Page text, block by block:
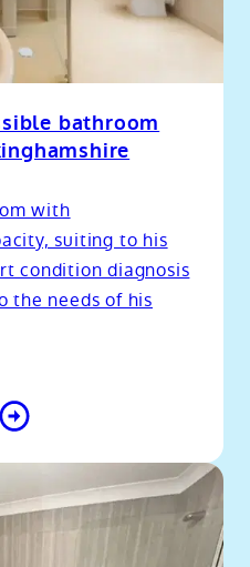
bathroom
with
suiting to his
condition diagnosis
the needs of his